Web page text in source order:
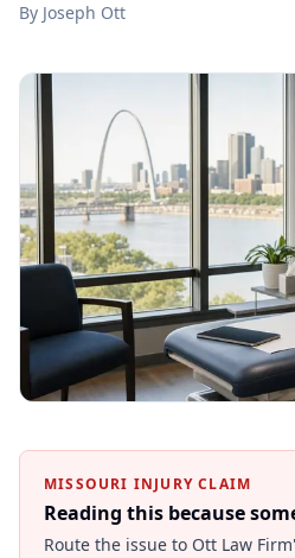
By Joseph Ott
MISSOURI INJURY CLAIM
Reading this because
Route the issue to Ott Law